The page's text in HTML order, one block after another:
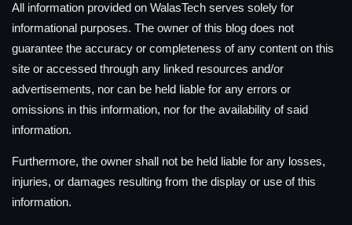
All information provided on WalasTech serves solely for
informational purposes. The owner of this blog does not
guarantee the accuracy or completeness of any content on this
site or accessed through any linked resources and/or
advertisements, nor can be held liable for any errors or
omissions in this information, nor for the availability of said
information.
Furthermore, the owner shall not be held liable for any losses,
injuries, or damages resulting from the display or use of this
information.